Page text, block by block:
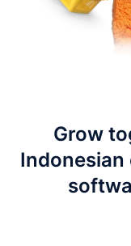
Grow
Indonesian